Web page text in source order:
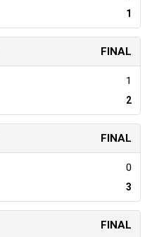
1
FINAL
1
2
FINAL
0
3
FINAL